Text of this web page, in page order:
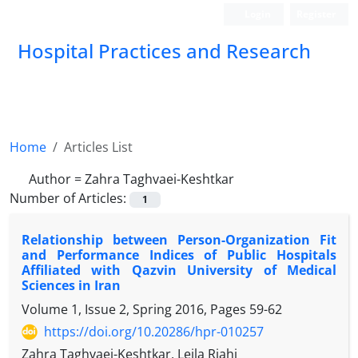
Hospital Practices and Research
Home
Articles List
Author =Zahra Taghvaei-Keshtkar
Number of Articles:
1
Relationship between Person-Organization Fit
and Performance Indices of Public Hospitals
Affiliated with Qazvin University of Medical
Sciences in Iran
Volume 1, Issue 2, Spring 2016, Pages 59-62
https://doi.org/10.20286/hpr-010257
Zahra Taghvaei-Keshtkar, Leila Riahi